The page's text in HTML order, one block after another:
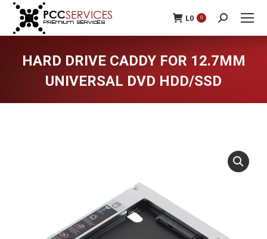
L0 0 Search:
HARD DRIVE CADDY FOR 12.7MM
UNIVERSAL DVD HDD/SSD